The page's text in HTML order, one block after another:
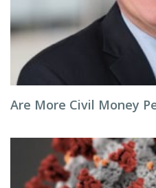
Are More Civil Money